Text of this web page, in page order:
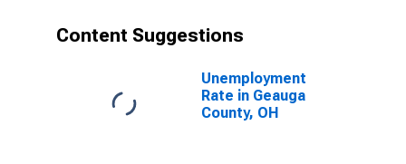
Content Suggestions
Unemployment
Rate in Geauga
County, OH